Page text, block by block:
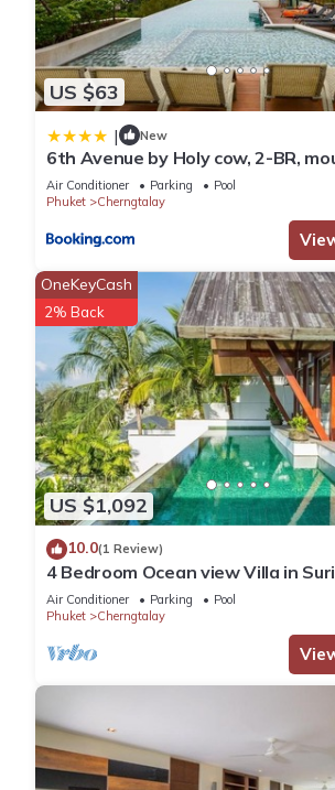
US $63
| New
6th Avenue by Holy cow, 2-BR,
Air Conditioner Parking
Pool
Phuket
Cherngtalay
US $1,092
OneKeyCash
2% Back
10.0(1 Review)
4 Bedroom Ocean view Villa in
Air Conditioner Parking
Pool
Phuket
Cherngtalay